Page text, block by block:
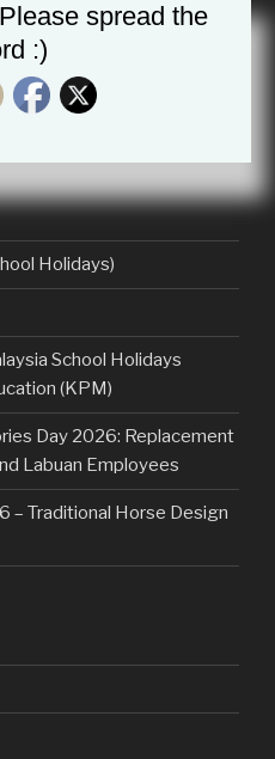
Holidays)
School Holidays
(KPM)
Day 2026: Replacement
Labuan Employees
– Traditional Horse Design
spread the
:)